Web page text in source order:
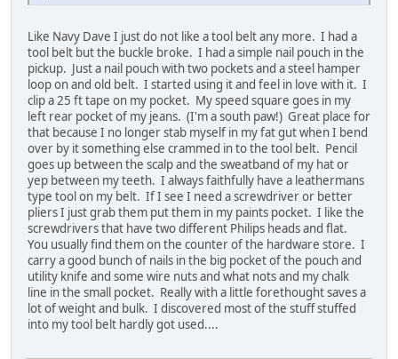
Like Navy Dave I just do not like a tool belt any more. I had a
tool belt but the buckle broke. I had a simple nail pouch in the
pickup. Just a nail pouch with two pockets and a steel hamper
loop on and old belt. I started using it and feel in love with it. I
clip a 25 ft tape on my pocket. My speed square goes in my
left rear pocket of my jeans. (I'm a south paw!) Great place for
that because I no longer stab myself in my fat gut when I bend
over by it something else crammed in to the tool belt. Pencil
goes up between the scalp and the sweatband of my hat or
yep between my teeth. I always faithfully have a leathermans
type tool on my belt. If I see I need a screwdriver or better
pliers I just grab them put them in my paints pocket. I like the
screwdrivers that have two different Philips heads and flat.
You usually find them on the counter of the hardware store. I
carry a good bunch of nails in the big pocket of the pouch and
utility knife and some wire nuts and what nots and my chalk
line in the small pocket. Really with a little forethought saves a
lot of weight and bulk. I discovered most of the stuff stuffed
into my tool belt hardly got used....